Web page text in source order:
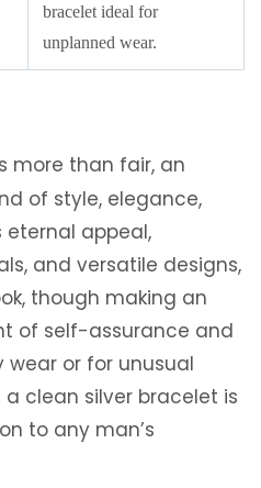
bracelet ideal for
unplanned wear.
more than fair, an
of style, elegance,
eternal appeal,
and versatile designs,
though making an
of self-assurance and
wear or for unusual
clean silver bracelet is
to any man’s